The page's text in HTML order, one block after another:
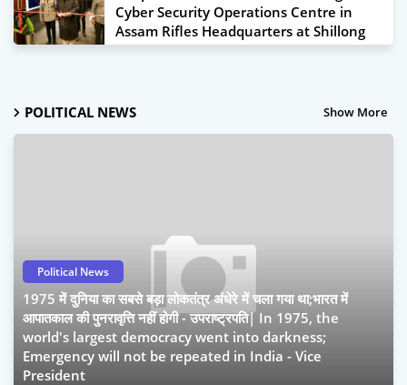
Cyber Security Operations Centre in
Assam Rifles Headquarters at Shillong
POLITICAL NEWS Show More
Political News
1975 में दुनिया का सबसे बड़ा लोकतंत्र अंधेरे में चला गया था;भारत में
आपातकाल की पुनरावृत्ति नहीं होगी - उपराष्ट्रपति| In 1975, the
world's largest democracy went into darkness;
Emergency will not be repeated in India - Vice
President